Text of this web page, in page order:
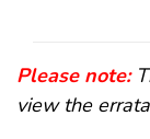
Please note:
view the